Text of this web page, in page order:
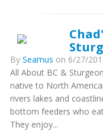
By Seamus on 6/27/
All About BC &
native to North
rivers lakes and
bottom feeders who
They enjoy...